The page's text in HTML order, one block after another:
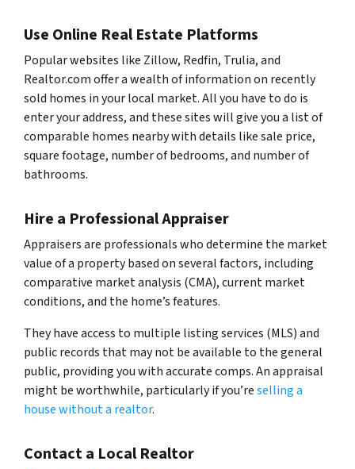
Use Online Real Estate Platforms
Popular websites like Zillow, Redfin, Trulia, and
Realtor.com offer a wealth of information on recently
sold homes in your local market. All you have to do is
enter your address, and these sites will give you a list of
comparable homes nearby with details like sale price,
square footage, number of bedrooms, and number of
bathrooms.
Hire a Professional Appraiser
Appraisers are professionals who determine the market
value of a property based on several factors, including
comparative market analysis (CMA), current market
conditions, and the home’s features.
They have access to multiple listing services (MLS) and
public records that may not be available to the general
public, providing you with accurate comps. An appraisal
might be worthwhile, particularly if you’reselling a
house without a realtor.
Contact a Local Realtor